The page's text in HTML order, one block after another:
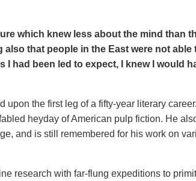
which knew less about the mind than
that people in the East were not able
had been led to expect, I knew I would
upon the first leg of a fifty-year literary
heyday of American pulp fiction. He
and is still remembered for his work on
research with far-flung expeditions to